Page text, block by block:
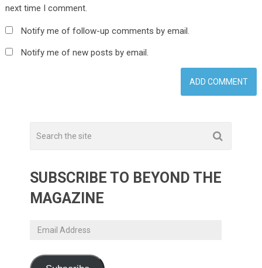
next time I comment.
Notify me of follow-up comments by email.
Notify me of new posts by email.
SUBSCRIBE TO BEYOND THE
MAGAZINE
Email